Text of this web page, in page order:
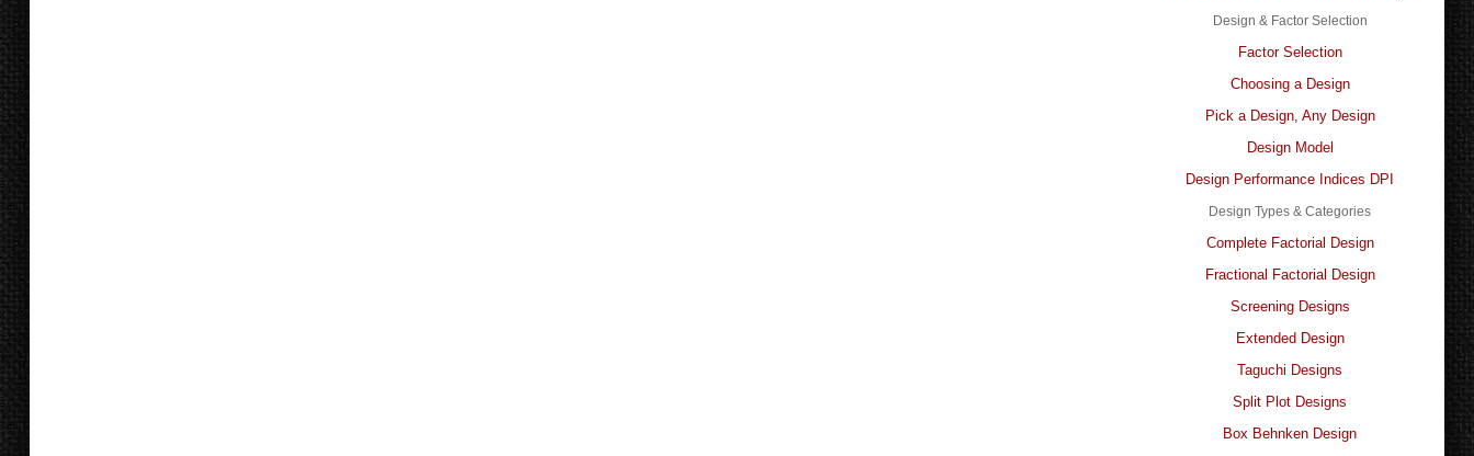
Design & Factor Selection
Factor Selection
Choosing a Design
Pick a Design, Any Design
Design Model
Design Performance Indices DPI
Design Types & Categories
Complete Factorial Design
Fractional Factorial Design
Screening Designs
Extended Design
Taguchi Designs
Split Plot Designs
Box Behnken Design